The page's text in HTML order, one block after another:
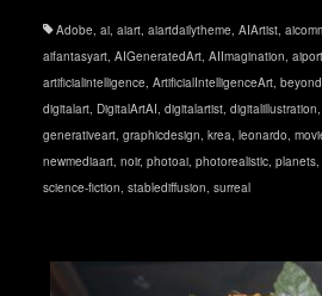
Adobe, ai, aiart, aiartdailytheme, AIArtist,
aifantasyart, AIGeneratedArt, AIImagination,
artificialintelligence, ArtificialIntelligenceArt,
digitalart, DigitalArtAI, digitalartist, digitalillustration,
generativeart, graphicdesign, krea, leonardo,
newmediaart, noir, photoai, photorealistic, planets,
science-fiction, stablediffusion, surreal